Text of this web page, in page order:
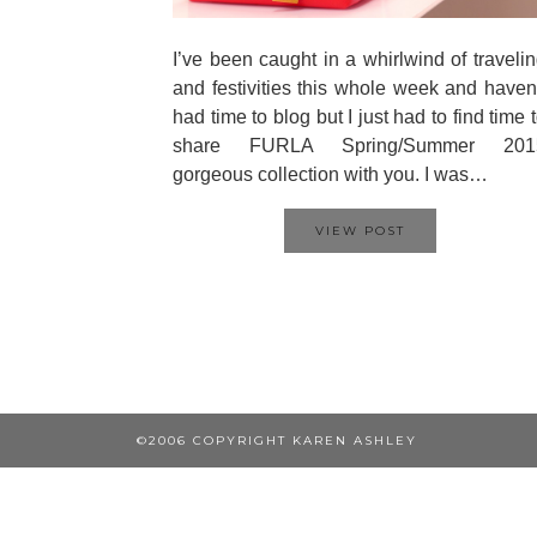
I’ve been caught in a whirlwind of
and festivities this whole week and
had time to blog but I just had to find time
share FURLA Spring/Summer
gorgeous collection with you. I was…
VIEW POST
©2006 COPYRIGHT KAREN ASHLEY